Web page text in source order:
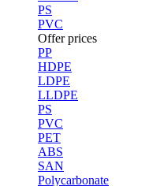
PS
PVC
Offer prices
PP
HDPE
LDPE
LLDPE
PS
PVC
PET
ABS
SAN
Polycarbonate